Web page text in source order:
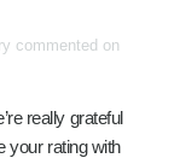
commented on
really grateful
your rating with